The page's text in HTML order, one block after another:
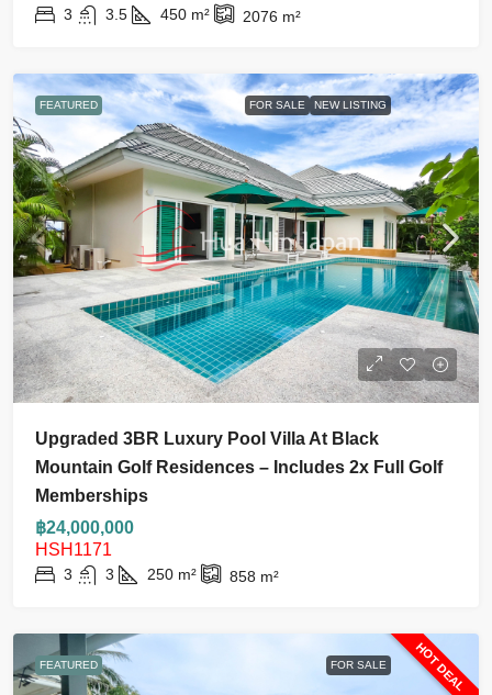
3 3.5 450 m² 2076 m²
FEATURED FOR SALE NEW LISTING
Upgraded 3BR Luxury Pool Villa At Black
Mountain Golf Residences – Includes 2x Full Golf
Memberships
฿24,000,000
HSH1171
3 3 250 m² 858 m²
FEATURED FOR SALE HOT DEAL